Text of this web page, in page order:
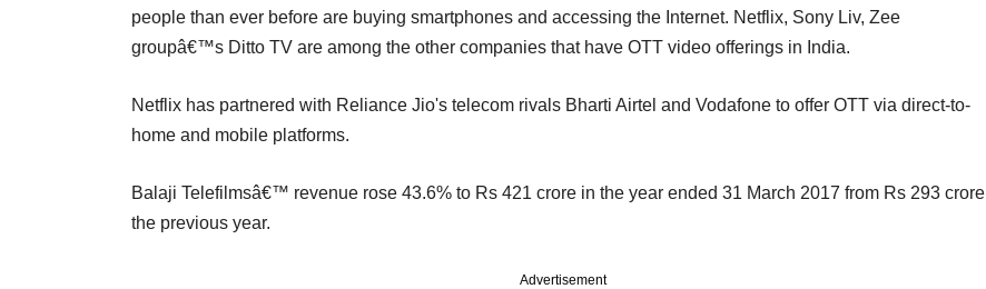
people than ever before are buying smartphones and accessing the Internet. Netflix, Sony Liv, Zee
groupâ€™s Ditto TV are among the other companies that have OTT video offerings in India.
Netflix has partnered with Reliance Jio's telecom rivals Bharti Airtel and Vodafone to offer OTT via direct-to-
home and mobile platforms.
Balaji Telefilmsâ€™ revenue rose 43.6% to Rs 421 crore in the year ended 31 March 2017 from Rs 293 crore
the previous year.
Advertisement